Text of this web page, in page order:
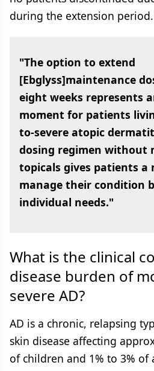
during the extension period.
"The option to extend
[Ebglyss]maintenance
eight weeks represents
moment for patients
to-severe atopic
dosing regimen without
topicals gives patients a
manage their condition
individual needs."
What is the clinical
disease burden of
severe AD?
AD is a chronic, relapsing
skin disease affecting
of children and 1% to 3%